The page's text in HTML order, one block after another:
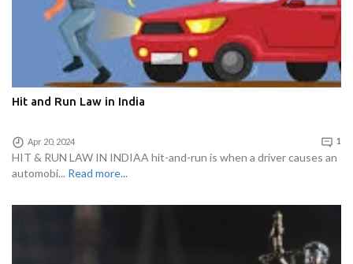
Hit and Run Law in India
Apr 20, 2024 1
HIT & RUN LAW IN INDIAA hit-and-run is when a driver causes an
automobi... Read more...